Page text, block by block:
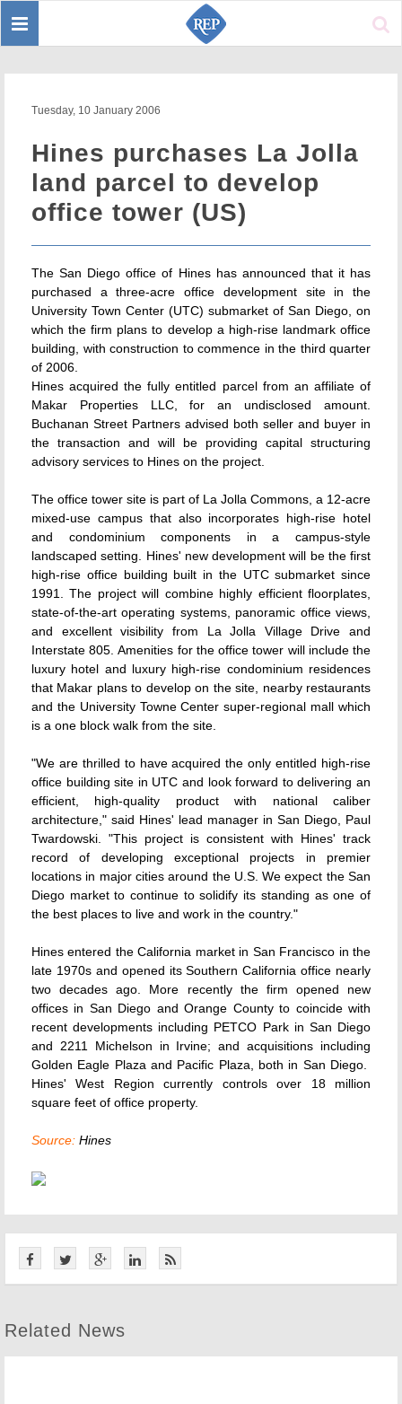
Toggle
Tuesday, 10 January 2006
Hines purchases La Jolla
land parcel to develop
office tower (US)
The San Diego office of Hines has announced that it has
purchased a three-acre office development site in the
University Town Center (UTC) submarket of San Diego, on
which the firm plans to develop a high-rise landmark office
building, with construction to commence in the third quarter
of 2006.
Hines acquired the fully entitled parcel from an affiliate of
Makar Properties LLC, for an undisclosed amount.
Buchanan Street Partners advised both seller and buyer in
the transaction and will be providing capital structuring
advisory services to Hines on the project.
The office tower site is part of La Jolla Commons, a 12-acre
mixed-use campus that also incorporates high-rise hotel
and condominium components in a campus-style
landscaped setting. Hines' new development will be the first
high-rise office building built in the UTC submarket since
1991. The project will combine highly efficient floorplates,
state-of-the-art operating systems, panoramic office views,
and excellent visibility from La Jolla Village Drive and
Interstate 805. Amenities for the office tower will include the
luxury hotel and luxury high-rise condominium residences
that Makar plans to develop on the site, nearby restaurants
and the University Towne Center super-regional mall which
is a one block walk from the site.
"We are thrilled to have acquired the only entitled high-rise
office building site in UTC and look forward to delivering an
efficient, high-quality product with national caliber
architecture," said Hines' lead manager in San Diego, Paul
Twardowski. "This project is consistent with Hines' track
record of developing exceptional projects in premier
locations in major cities around the U.S. We expect the San
Diego market to continue to solidify its standing as one of
the best places to live and work in the country."
Hines entered the California market in San Francisco in the
late 1970s and opened its Southern California office nearly
two decades ago. More recently the firm opened new
offices in San Diego and Orange County to coincide with
recent developments including PETCO Park in San Diego
and 2211 Michelson in Irvine; and acquisitions including
Golden Eagle Plaza and Pacific Plaza, both in San Diego.
Hines' West Region currently controls over 18 million
square feet of office property.
Source: Hines
Related News